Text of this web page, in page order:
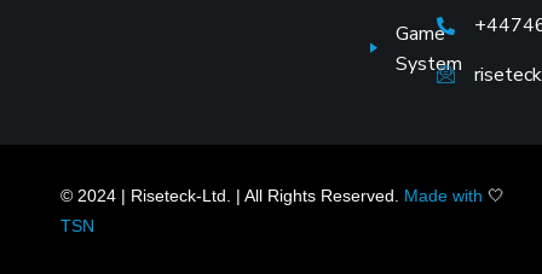
Game
System
© 2024 | Riseteck-Ltd. | All Rights Reserved. Made with 🤍
TSN